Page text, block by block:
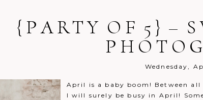
{PARTY OF 5} –
Wednesday,
April is a baby boom! Between all
I will surely be busy in April!